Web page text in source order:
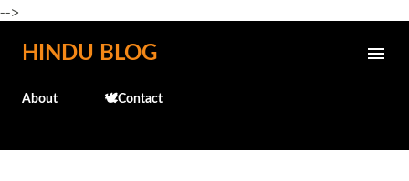
-->
Skip to main content
HINDU BLOG
About 🕊️Contact